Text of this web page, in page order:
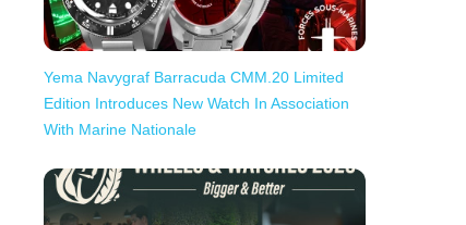
Yema Navygraf Barracuda CMM.20 Limited
Edition Introduces New Watch In Association
With Marine Nationale